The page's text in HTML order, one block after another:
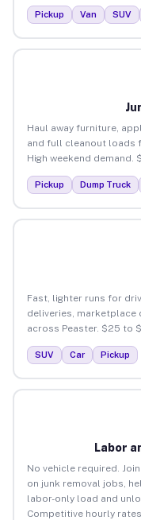
Pickup Van SUV
Haul away furniture,
and full cleanout loads
High weekend demand.
Pickup Dump Truck
Fast, lighter runs for
deliveries, marketplace
across Peaster. $25 to
SUV Car Pickup
Labor
No vehicle required.
on junk removal jobs,
labor-only load and
Competitive hourly